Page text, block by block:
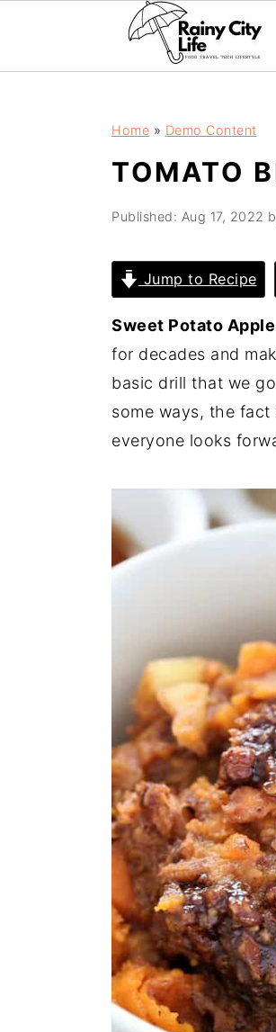
Home » Demo Content
TOMATO
Published: Aug 17, 2022
Jump to Recipe
Sweet Potato
for decades and
basic drill that we
some ways, the
everyone looks